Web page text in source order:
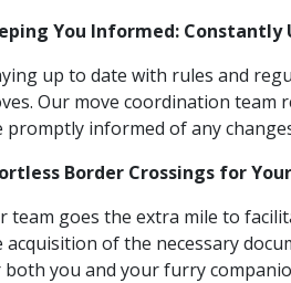
You Informed: Constantly
up to date with rules and
Our move coordination team
promptly informed of any
Border Crossings for
team goes the extra mile to
acquisition of the necessary
you and your furry